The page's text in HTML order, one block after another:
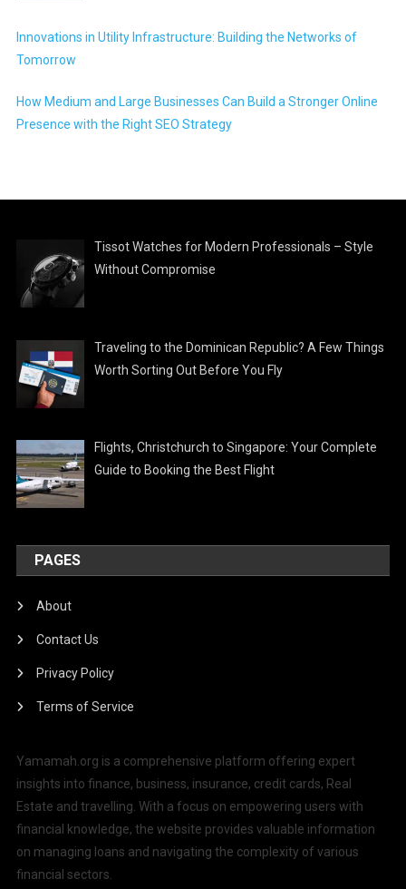
Innovations in Utility Infrastructure: Building the Networks of
Tomorrow
How Medium and Large Businesses Can Build a Stronger Online
Presence with the Right SEO Strategy
Tissot Watches for Modern Professionals – Style
Without Compromise
Traveling to the Dominican Republic? A Few Things
Worth Sorting Out Before You Fly
Flights, Christchurch to Singapore: Your Complete
Guide to Booking the Best Flight
PAGES
About
Contact Us
Privacy Policy
Terms of Service
Yamamah.org is a comprehensive platform offering expert
insights into finance, business, insurance, credit cards, Real
Estate and travelling. With a focus on empowering users with
financial knowledge, the website provides valuable information
on managing loans and navigating the complexity of various
financial sectors.